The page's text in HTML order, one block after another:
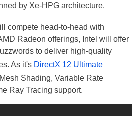
by Xe-HPG architecture.
compete head-to-head with
Radeon offerings, Intel will offer
to deliver high-quality
As it's DirectX 12 Ultimate
Shading, Variable Rate
Ray Tracing support.